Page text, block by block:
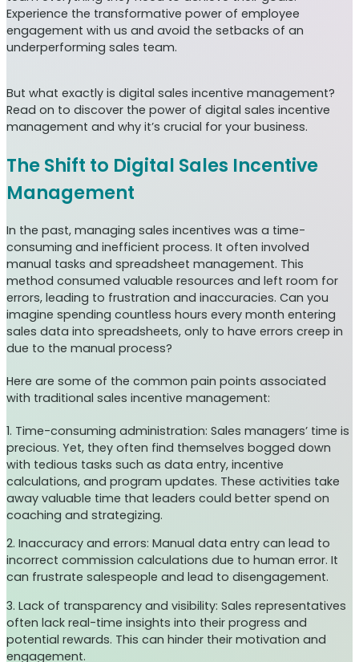
Experience the transformative power of employee
engagement with us and avoid the setbacks of an
underperforming sales team.
But what exactly is digital sales incentive management?
Read on to discover the power of digital sales incentive
management and why it’s crucial for your business.
The Shift to Digital Sales Incentive
Management
In the past, managing sales incentives was a time-
consuming and inefficient process. It often involved
manual tasks and spreadsheet management. This
method consumed valuable resources and left room for
errors, leading to frustration and inaccuracies. Can you
imagine spending countless hours every month entering
sales data into spreadsheets, only to have errors creep in
due to the manual process?
Here are some of the common pain points associated
with traditional sales incentive management:
1. Time-consuming administration: Sales managers’ time is
precious. Yet, they often find themselves bogged down
with tedious tasks such as data entry, incentive
calculations, and program updates. These activities take
away valuable time that leaders could better spend on
coaching and strategizing.
2. Inaccuracy and errors: Manual data entry can lead to
incorrect commission calculations due to human error. It
can frustrate salespeople and lead to disengagement.
3. Lack of transparency and visibility: Sales representatives
often lack real-time insights into their progress and
potential rewards. This can hinder their motivation and
engagement.